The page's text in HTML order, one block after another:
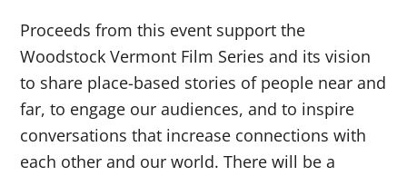
Proceeds from this event support the
Woodstock Vermont Film Series and its vision
to share place-based stories of people near and
far, to engage our audiences, and to inspire
conversations that increase connections with
each other and our world. There will be a